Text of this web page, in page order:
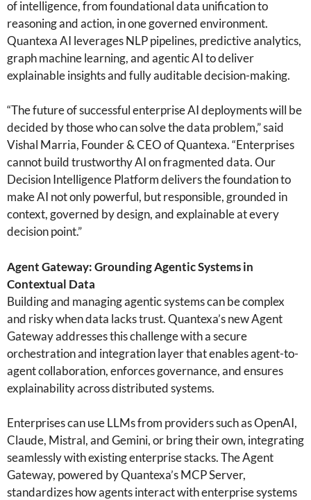
of intelligence, from foundational data unification to
reasoning and action, in one governed environment.
Quantexa AI leverages NLP pipelines, predictive analytics,
graph machine learning, and agentic AI to deliver
explainable insights and fully auditable decision-making.
“The future of successful enterprise AI deployments will be
decided by those who can solve the data problem,” said
Vishal Marria, Founder & CEO of Quantexa. “Enterprises
cannot build trustworthy AI on fragmented data. Our
Decision Intelligence Platform delivers the foundation to
make AI not only powerful, but responsible, grounded in
context, governed by design, and explainable at every
decision point.”
Agent Gateway: Grounding Agentic Systems in
Contextual Data
Building and managing agentic systems can be complex
and risky when data lacks trust. Quantexa’s new Agent
Gateway addresses this challenge with a secure
orchestration and integration layer that enables agent-to-
agent collaboration, enforces governance, and ensures
explainability across distributed systems.
Enterprises can use LLMs from providers such as OpenAI,
Claude, Mistral, and Gemini, or bring their own, integrating
seamlessly with existing enterprise stacks. The Agent
Gateway, powered by Quantexa’s MCP Server,
standardizes how agents interact with enterprise systems